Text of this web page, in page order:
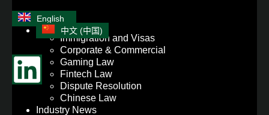
Immigration and Visas
Corporate & Commercial
Gaming Law
Fintech Law
Dispute Resolution
Chinese Law
Industry News
English
中文 (中国)